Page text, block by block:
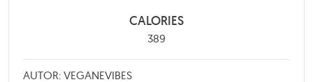
CALORIES
389
AUTOR: VEGANEVIBES